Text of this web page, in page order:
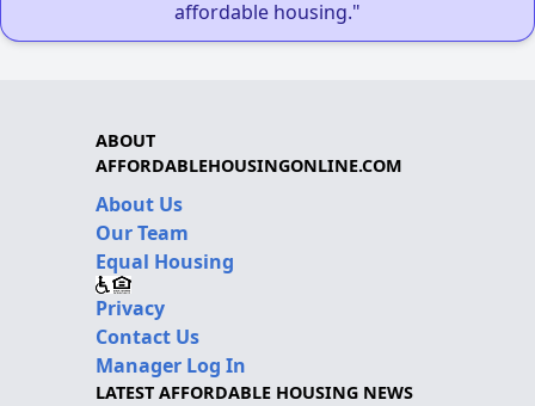
affordable housing."
ABOUT
AFFORDABLEHOUSINGONLINE.COM
About Us
Our Team
Equal Housing
Privacy
Contact Us
Manager Log In
LATEST AFFORDABLE HOUSING NEWS